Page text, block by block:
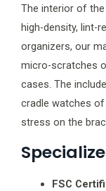
The interior of the
high-density, lint-
organizers, our
micro-scratches
cases. The
cradle watches
stress on the
FSC